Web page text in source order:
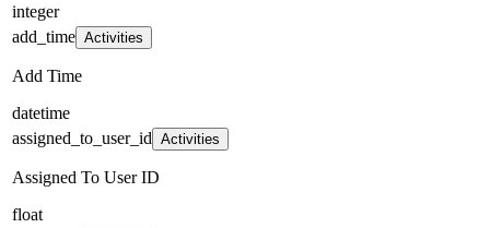
integer
add_time Activities
Add Time
datetime
assigned_to_user_id Activities
Assigned To User ID
float